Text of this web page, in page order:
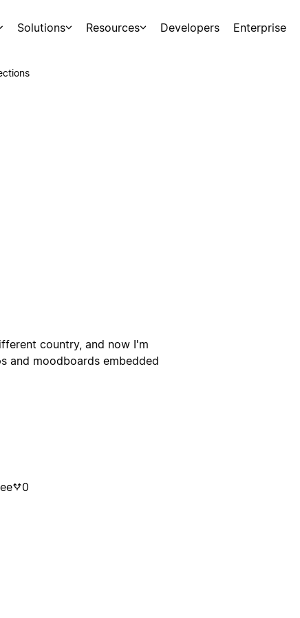
Solutions Resources Developers Enterprise
country, and now I'm
and moodboards embedded
0